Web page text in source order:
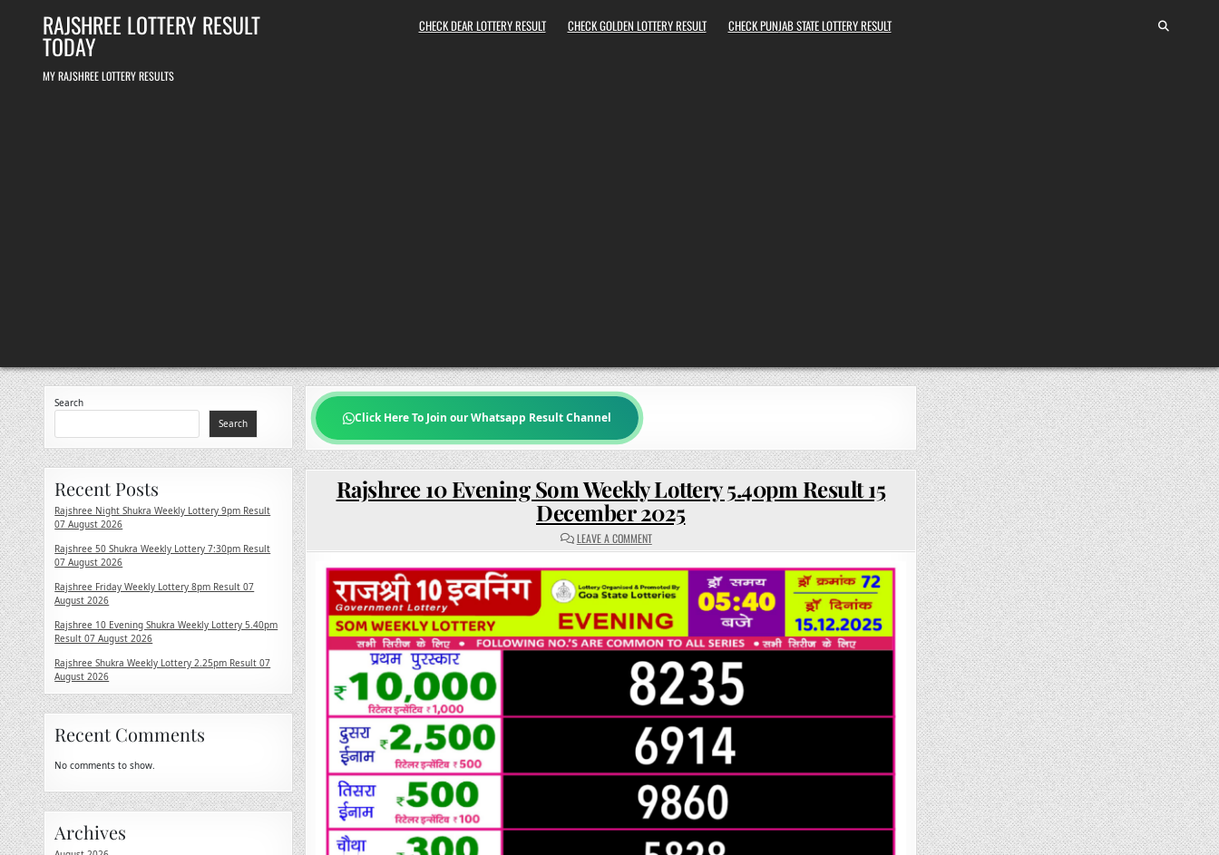
RAJSHREE LOTTERY RESULT
TODAY
MY RAJSHREE LOTTERY RESULTS
CHECK DEAR LOTTERY RESULT CHECK GOLDEN LOTTERY RESULT CHECK PUNJAB STATE LOTTERY RESULT
Click Here To Join our Whatsapp Result Channel
Rajshree 10 Evening Som Weekly Lottery 5.40pm Result 15
December 2025
LEAVE A COMMENTON
RAJSHREE
EVENING
WEEKLY
LOTTERY
5.40PM
RESULT
15
DECEMBER
Search
Search
Recent Posts
Rajshree Night Shukra Weekly Lottery 9pm Result
07 August 2026
Rajshree 50 Shukra Weekly Lottery 7:30pm Result
07 August 2026
Rajshree Friday Weekly Lottery 8pm Result 07
August 2026
Rajshree 10 Evening Shukra Weekly Lottery 5.40pm
Result 07 August 2026
Rajshree Shukra Weekly Lottery 2.25pm Result 07
August 2026
Recent Comments
No comments to show.
Archives